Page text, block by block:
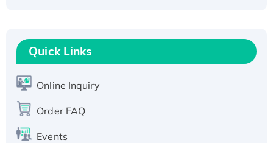
T7/His-tagged
Active Recombinant Human SIRT1 (Active),
His-tagged
His-tagged
Quick Links
Online Inquiry
Order FAQ
Events